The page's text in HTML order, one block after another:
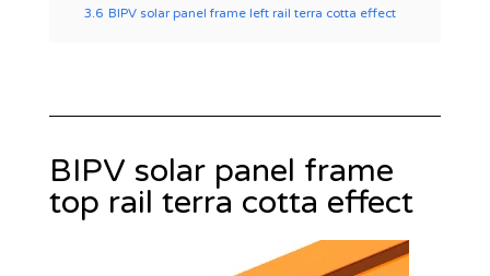
3.6 BIPV solar panel frame left rail terra cotta effect
BIPV solar panel frame
top rail terra cotta effect